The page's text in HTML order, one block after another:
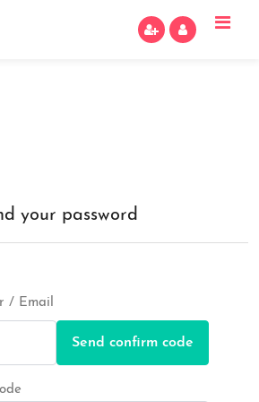
your password
/ Email
Send confirm code